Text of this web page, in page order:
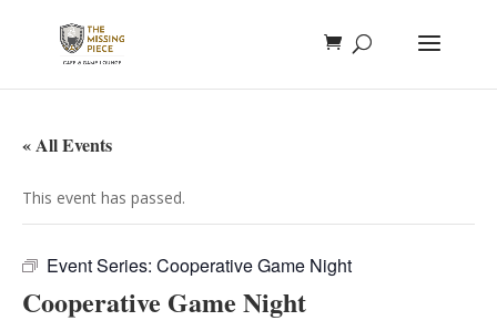
« All Events
This event has passed.
Event Series: Cooperative Game Night
Cooperative Game Night